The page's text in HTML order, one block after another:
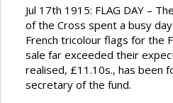
Jul 17th 1915: FLAG DAY –
of the Cross spent a busy
French tricolour flags for the
sale far exceeded their
realised, £11.10s., has been
secretary of the fund.